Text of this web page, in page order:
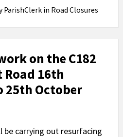
ParishClerk in Road Closures
on the C182
16th
25th October
be carrying out resurfacing